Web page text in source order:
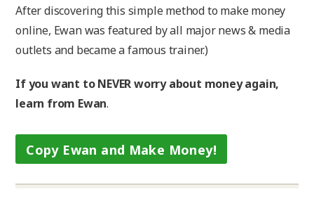
After discovering this simple method to make money
online, Ewan was featured by all major news & media
outlets and became a famous trainer.)
If you want to NEVER worry about money again,
learn from Ewan.
Copy Ewan and Make Money!